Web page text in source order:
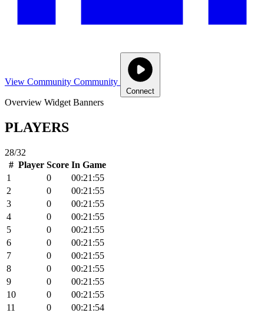
View Community Community
Connect
Overview Widget Banners
PLAYERS
28/32
# Player Score In Game
1
0
00:21:55
2
0
00:21:55
3
0
00:21:55
4
0
00:21:55
5
0
00:21:55
6
0
00:21:55
7
0
00:21:55
8
0
00:21:55
9
0
00:21:55
10
0
00:21:55
11
0
00:21:54